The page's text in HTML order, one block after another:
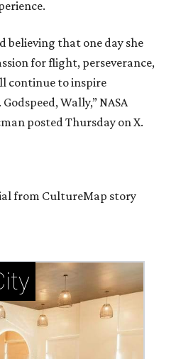
believing that one day she
for flight, perseverance,
continue to inspire
Wally,” NASA
posted Thursday on X.
from CultureMap story